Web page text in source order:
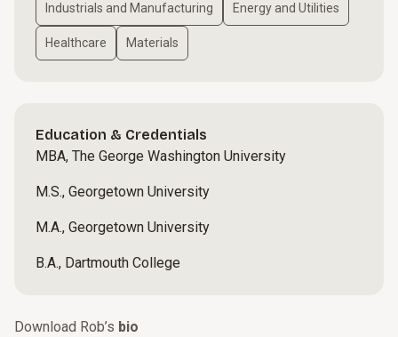
Industrials and Manufacturing Energy and Utilities
Healthcare Materials
Education & Credentials
MBA, The George Washington University
M.S., Georgetown University
M.A., Georgetown University
B.A., Dartmouth College
Download Rob’s bio